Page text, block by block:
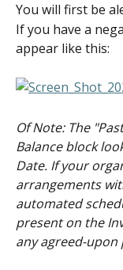
You will first be
If you have a
appear like this:
Of Note: The
Balance block
Date. If your
arrangements
automated
present on the
any agreed-